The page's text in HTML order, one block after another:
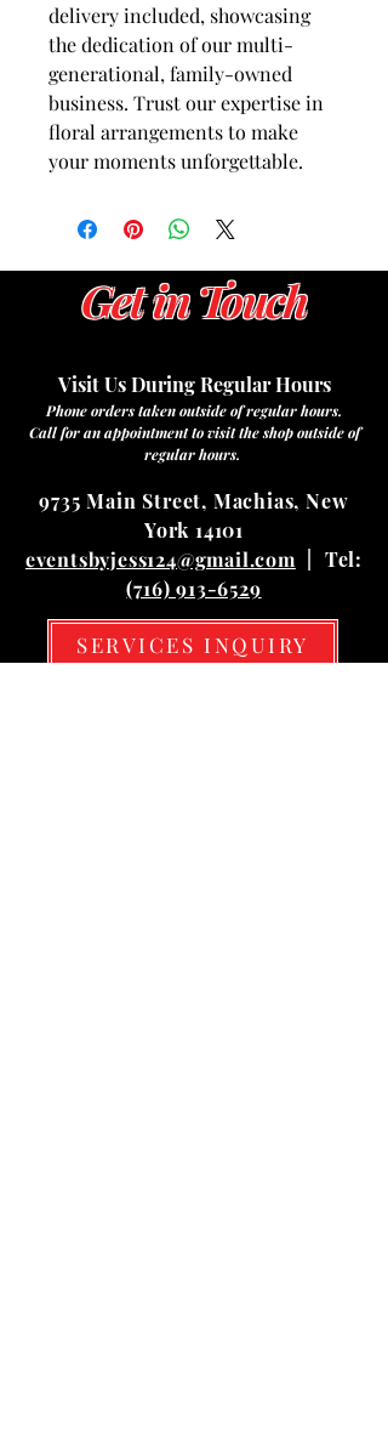
delivery included, showcasing
the dedication of our multi-
generational, family-owned
business. Trust our expertise in
floral arrangements to make
your moments unforgettable.
Get in Touch
Visit Us During Regular Hours
Phone orders taken outside of regular hours.
Call for an appointment to visit the shop outside of
regular hours.
9735 Main Street, Machias, New
York 14101
eventsbyjess124@gmail.com | Tel:
(716) 913-6529
SERVICES INQUIRY